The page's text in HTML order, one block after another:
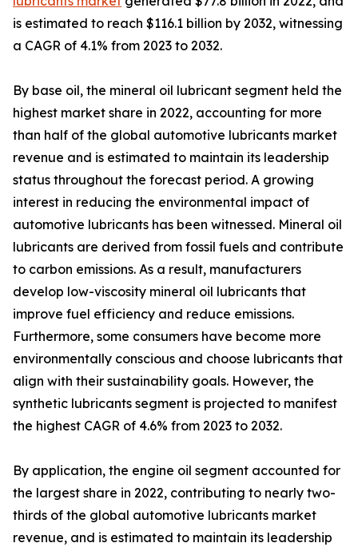
is estimated to reach $116.1 billion by 2032, witnessing
a CAGR of 4.1% from 2023 to 2032.
By base oil, the mineral oil lubricant segment held the
highest market share in 2022, accounting for more
than half of the global automotive lubricants market
revenue and is estimated to maintain its leadership
status throughout the forecast period. A growing
interest in reducing the environmental impact of
automotive lubricants has been witnessed. Mineral oil
lubricants are derived from fossil fuels and contribute
to carbon emissions. As a result, manufacturers
develop low-viscosity mineral oil lubricants that
improve fuel efficiency and reduce emissions.
Furthermore, some consumers have become more
environmentally conscious and choose lubricants that
align with their sustainability goals. However, the
synthetic lubricants segment is projected to manifest
the highest CAGR of 4.6% from 2023 to 2032.
By application, the engine oil segment accounted for
the largest share in 2022, contributing to nearly two-
thirds of the global automotive lubricants market
revenue, and is estimated to maintain its leadership